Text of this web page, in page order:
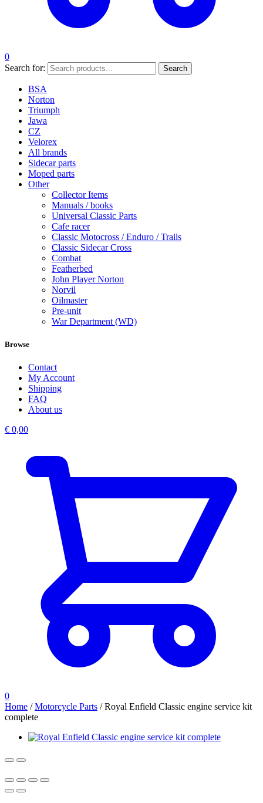
0
Search for:
Search
BSA
Norton
Triumph
Jawa
CZ
Velorex
All brands
Sidecar parts
Moped parts
Other
Collector Items
Manuals / books
Universal Classic Parts
Cafe racer
Classic Motocross / Enduro / Trails
Classic Sidecar Cross
Combat
Featherbed
John Player Norton
Norvil
Oilmaster
Pre-unit
War Department (WD)
Browse
Contact
My Account
Shipping
FAQ
About us
€ 0,00
0
Home /Motorcycle Parts /Royal Enfield Classic engine service kit
complete